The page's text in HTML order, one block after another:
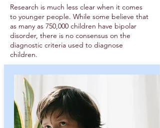
Research is much less clear when it comes
to younger people. While some believe that
as many as 750,000 children have bipolar
disorder, there is no consensus on the
diagnostic criteria used to diagnose
children.